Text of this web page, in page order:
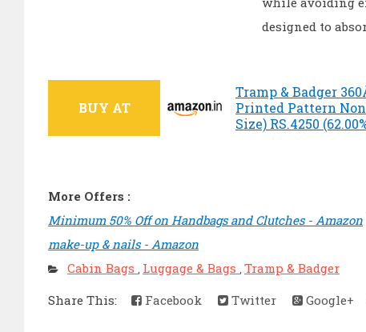
designed to
BUY AT
Tramp & Badger
Printed Pattern
Size) RS.4250
More Offers :
Minimum 50% Off on Handbags and Clutches - Amazon
make-up & nails - Amazon
Cabin Bags Luggage & Bags Tramp & Badger
Share This:
Facebook Twitter Google+